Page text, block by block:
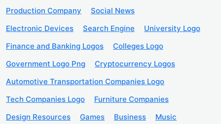
Production Company
Social News
Electronic Devices
Search Engine
University Logo
Finance and Banking Logos
Colleges Logo
Government Logo Png
Cryptocurrency Logos
Automotive Transportation Companies Logo
Tech Companies Logo
Furniture Companies
Design Resources
Games Business Music